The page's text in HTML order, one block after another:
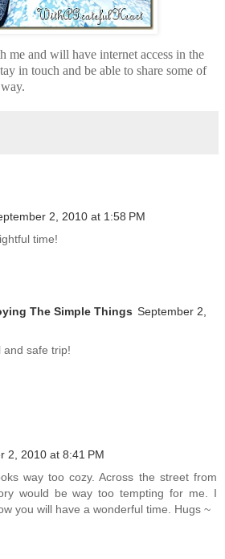
and will have internet access in the
in touch and be able to share some of
2, 2010 at 1:58 PM
time!
The Simple Things September 2,
and safe trip!
2, 2010 at 8:41 PM
way too cozy. Across the street from
would be way too tempting for me. I
you will have a wonderful time. Hugs ~